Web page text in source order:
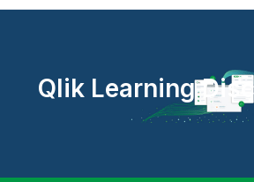
Qlik Learning